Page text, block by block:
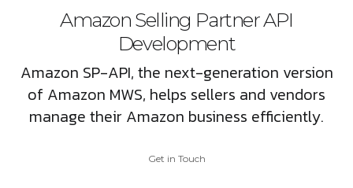
Amazon Selling Partner API
Development
Amazon SP-API, the next-generation version
of Amazon MWS, helps sellers and vendors
manage their Amazon business efficiently.
Get in Touch